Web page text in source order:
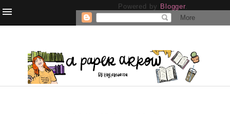
Powered by Blogger.